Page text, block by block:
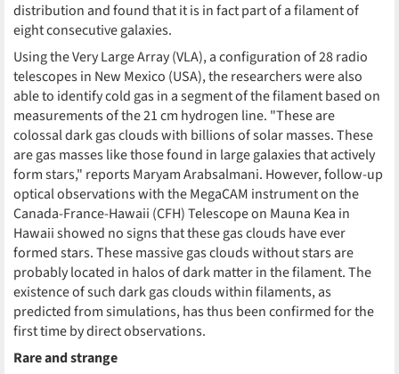
distribution and found that it is in fact part of a filament of
eight consecutive galaxies.
Using the Very Large Array (VLA), a configuration of 28 radio
telescopes in New Mexico (USA), the researchers were also
able to identify cold gas in a segment of the filament based on
measurements of the 21 cm hydrogen line. "These are
colossal dark gas clouds with billions of solar masses. These
are gas masses like those found in large galaxies that actively
form stars," reports Maryam Arabsalmani. However, follow-up
optical observations with the MegaCAM instrument on the
Canada-France-Hawaii (CFH) Telescope on Mauna Kea in
Hawaii showed no signs that these gas clouds have ever
formed stars. These massive gas clouds without stars are
probably located in halos of dark matter in the filament. The
existence of such dark gas clouds within filaments, as
predicted from simulations, has thus been confirmed for the
first time by direct observations.
Rare and strange